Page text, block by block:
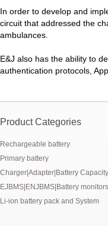
E&J make lifepo4
E&J technology
Bluetooth name
E&J developed high
E&J produce
E&J Technology
E&J bluetooth APP
In order to develop and
circuit that addressed the
ambulances.
E&J also has the ability to
authentication protocols,
Product Categories
Rechargeable battery
Primary battery
Charger|Adapter|Battery
EJBMS|ENJBMS|Battery monitors
Li-ion battery pack and System